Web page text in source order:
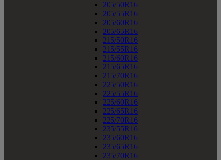
205/50R16
205/55R16
205/60R16
205/65R16
215/50R16
215/55R16
215/60R16
215/65R16
215/70R16
225/50R16
225/55R16
225/60R16
225/65R16
225/70R16
235/55R16
235/60R16
235/65R16
235/70R16